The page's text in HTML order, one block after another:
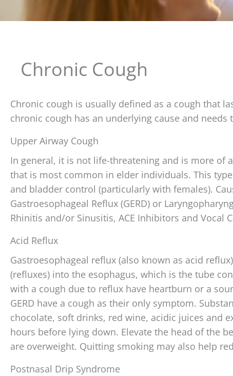
Chronic Cough
Chronic cough is usually defined as a cough that
chronic cough has an underlying cause and needs
Upper Airway Cough
In general, it is not life-threatening and is more of
that is most common in elder individuals. This
and bladder control (particularly with females).
Gastroesophageal Reflux (GERD) or
Rhinitis and/or Sinusitis, ACE Inhibitors and Vocal
Acid Reflux
Gastroesophageal reflux (also known as acid
(refluxes) into the esophagus, which is the tube
with a cough due to reflux have heartburn or a
GERD have a cough as their only symptom.
chocolate, soft drinks, red wine, acidic juices and
hours before lying down. Elevate the head of the
are overweight. Quitting smoking may also help
Postnasal Drip Syndrome